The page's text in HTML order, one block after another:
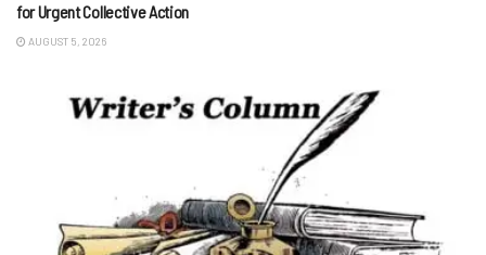
for Urgent Collective Action
AUGUST 5, 2026